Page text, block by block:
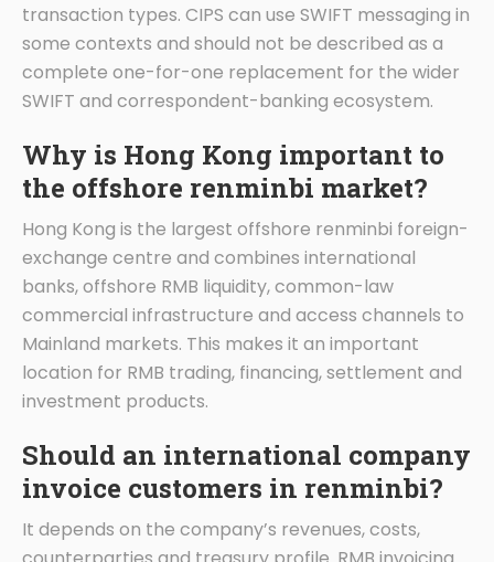
transaction types. CIPS can use SWIFT messaging in
some contexts and should not be described as a
complete one-for-one replacement for the wider
SWIFT and correspondent-banking ecosystem.
Why is Hong Kong important to
the offshore renminbi market?
Hong Kong is the largest offshore renminbi foreign-
exchange centre and combines international
banks, offshore RMB liquidity, common-law
commercial infrastructure and access channels to
Mainland markets. This makes it an important
location for RMB trading, financing, settlement and
investment products.
Should an international company
invoice customers in renminbi?
It depends on the company’s revenues, costs,